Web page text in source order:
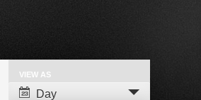
Event
VIEW AS
Day